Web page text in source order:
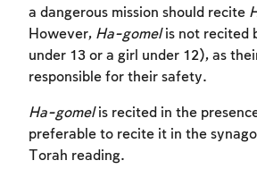
a dangerous mission should recite
However, Ha-gomelis not recited
under 13 or a girl under 12), as
responsible for their safety.
Ha-gomelis recited in the
preferable to recite it in the
Torah reading.